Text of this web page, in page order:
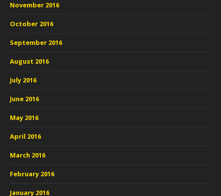
November 2016
October 2016
September 2016
August 2016
July 2016
June 2016
May 2016
April 2016
March 2016
February 2016
January 2016